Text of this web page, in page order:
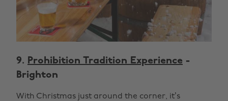
9. Prohibition Tradition Experience -
Brighton
With Christmas just around the corner, it’s